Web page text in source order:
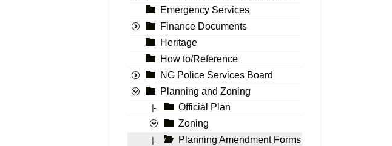
Emergency Services
Finance Documents
Heritage
How to/Reference
NG Police Services Board
Planning and Zoning
|-
Official Plan
Zoning
|-
Planning Amendment Forms